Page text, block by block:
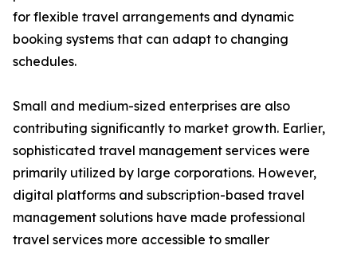
for flexible travel arrangements and dynamic
booking systems that can adapt to changing
schedules.
Small and medium-sized enterprises are also
contributing significantly to market growth. Earlier,
sophisticated travel management services were
primarily utilized by large corporations. However,
digital platforms and subscription-based travel
management solutions have made professional
travel services more accessible to smaller